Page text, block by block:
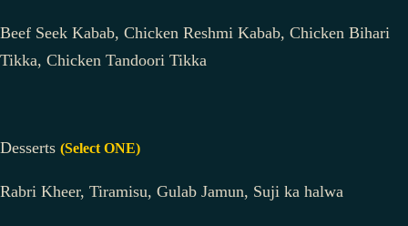
Beef Seek Kabab, Chicken Reshmi Kabab, Chicken Bihari
Tikka, Chicken Tandoori Tikka
Desserts (Select ONE)
Rabri Kheer, Tiramisu, Gulab Jamun, Suji ka halwa